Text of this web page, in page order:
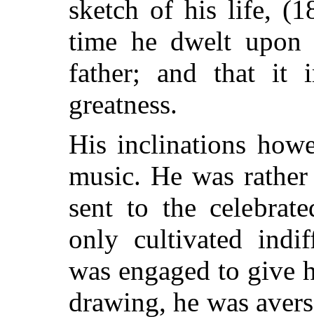
sketch of his life,
time he dwelt upon
father; and that it
greatness.
His inclinations
music. He was
sent to the
only cultivated
was engaged to give
drawing, he was